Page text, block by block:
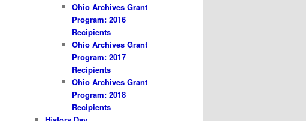
Ohio Archives Grant
Program: 2016
Recipients
Ohio Archives Grant
Program: 2017
Recipients
Ohio Archives Grant
Program: 2018
Recipients